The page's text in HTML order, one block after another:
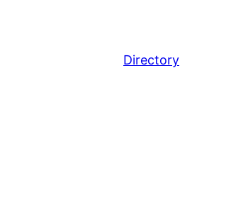
Directory